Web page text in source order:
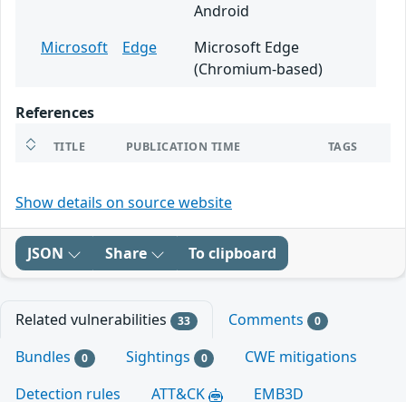
Android
Microsoft
Edge
Microsoft Edge
(Chromium-based)
References
TITLE PUBLICATION TIME TAGS
Show details on source website
JSON Share To clipboard
Related vulnerabilities 33 Comments 0
Bundles 0 Sightings 0
CWE mitigations
Detection rules
ATT&CK EMB3D